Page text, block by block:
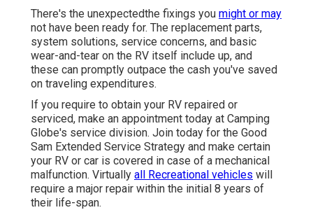
There's the unexpectedthe fixings you might or may
not have been ready for. The replacement parts,
system solutions, service concerns, and basic
wear-and-tear on the RV itself include up, and
these can promptly outpace the cash you've saved
on traveling expenditures.
If you require to obtain your RV repaired or
serviced, make an appointment today at Camping
Globe's service division. Join today for the Good
Sam Extended Service Strategy and make certain
your RV or car is covered in case of a mechanical
malfunction. Virtually all Recreational vehicles will
require a major repair within the initial 8 years of
their life-span.